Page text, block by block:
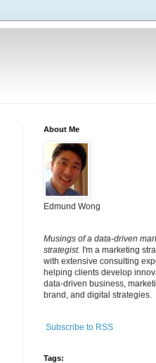
About Me
Edmund Wong
Musings of a data-driven
strategist. I'm a marketing
with extensive consulting
helping clients develop
data-driven business,
brand, and digital strategies.
Subscribe to RSS
Tags: